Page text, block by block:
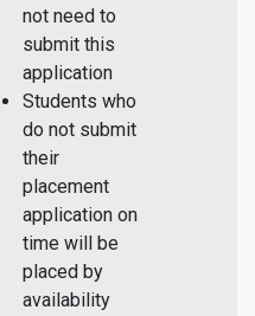
not need to
submit this
application
Students who
do not submit
their
placement
application on
time will be
placed by
availability